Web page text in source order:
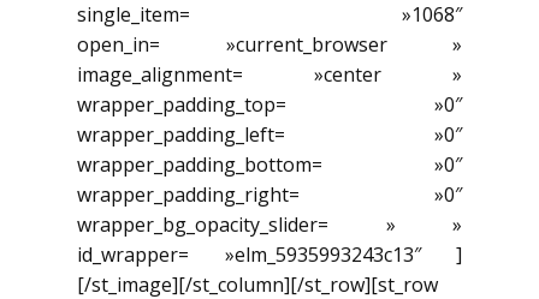
single_item= »1068″
open_in= »current_browser »
image_alignment= »center »
wrapper_padding_top= »0″
wrapper_padding_left= »0″
wrapper_padding_bottom= »0″
wrapper_padding_right= »0″
wrapper_bg_opacity_slider= » »
id_wrapper= »elm_5935993243c13″ ]
[/st_image][/st_column][/st_row][st_row